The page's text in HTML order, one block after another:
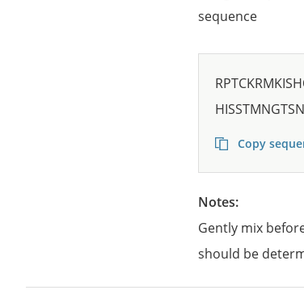
sequence
Copy
Notes:
Gently mix
should be